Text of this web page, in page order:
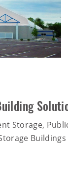
Storage,
Buildings